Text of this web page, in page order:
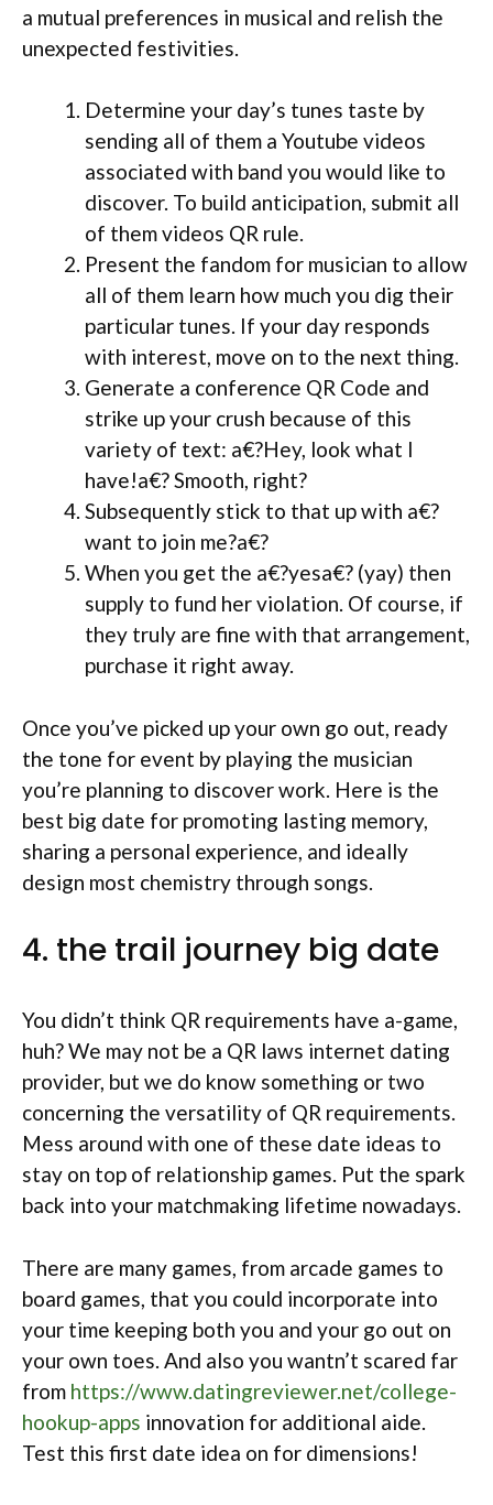
a mutual preferences in musical and relish the
unexpected festivities.
Determine your day’s tunes taste by
sending all of them a Youtube videos
associated with band you would like to
discover. To build anticipation, submit all
of them videos QR rule.
Present the fandom for musician to allow
all of them learn how much you dig their
particular tunes. If your day responds
with interest, move on to the next thing.
Generate a conference QR Code and
strike up your crush because of this
variety of text: a€?Hey, look what I
have!a€? Smooth, right?
Subsequently stick to that up with a€?
want to join me?a€?
When you get the a€?yesa€? (yay) then
supply to fund her violation. Of course, if
they truly are fine with that arrangement,
purchase it right away.
Once you’ve picked up your own go out, ready
the tone for event by playing the musician
you’re planning to discover work. Here is the
best big date for promoting lasting memory,
sharing a personal experience, and ideally
design most chemistry through songs.
4. the trail journey big date
You didn’t think QR requirements have a-game,
huh? We may not be a QR laws internet dating
provider, but we do know something or two
concerning the versatility of QR requirements.
Mess around with one of these date ideas to
stay on top of relationship games. Put the spark
back into your matchmaking lifetime nowadays.
There are many games, from arcade games to
board games, that you could incorporate into
your time keeping both you and your go out on
your own toes. And also you wantn’t scared far
from https://www.datingreviewer.net/college-
hookup-apps innovation for additional aide.
Test this first date idea on for dimensions!